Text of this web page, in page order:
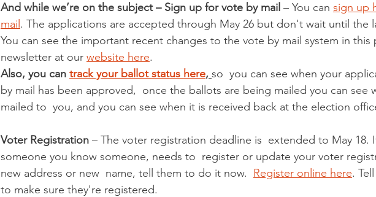
And while we’re on the subject – Sign up for vote by mail – You can sign up
mail . The applications are accepted through May 26 but don't wait until the
You can see the important recent changes to the vote by mail system in this
newsletter at our website here.
Also, you can track your ballot status here, so  you can see when your
by mail has been approved,  once the ballots are being mailed you can see
mailed to  you, and you can see when it is received back at the election
Voter Registration – The voter registration deadline is  extended to May 18.
someone you know someone, needs to  register or update your voter
new address or new  name, tell them to do it now. Register online here.
to make sure they're registered.